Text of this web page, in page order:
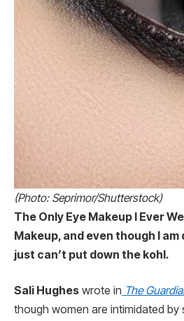
(Photo: Seprimor/Shutterstock)
The Only Eye Makeup I Ever
Makeup, and even though I am
just can’t put down the kohl.
Sali Hughes wrote in The
though women are intimidated